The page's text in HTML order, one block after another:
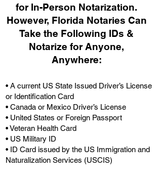
for In-Person Notarization.
However, Florida Notaries Can
Take the Following IDs &
Notarize for Anyone,
Anywhere:
• A current US State Issued Driver’s License
or Identification Card
• Canada or Mexico Driver’s License
• United States or Foreign Passport
• Veteran Health Card
• US Military ID
• ID Card issued by the US Immigration and
Naturalization Services (USCIS)